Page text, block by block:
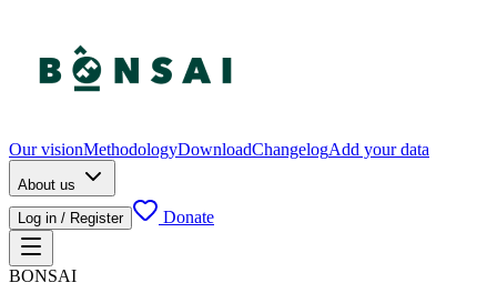
Our visionMethodologyDownloadChangelogAdd your data
About us
Log in / Register
Donate
BONSAI